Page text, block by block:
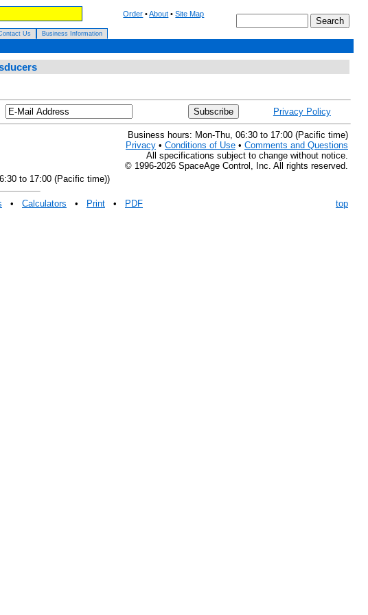
Order •About •Site Map
Us
Business Information
Privacy Policy
Business hours: Mon-Thu, 06:30 to 17:00 (Pacific time)
Privacy • Conditions of Use • Comments and Questions
All specifications subject to change without notice.
© 1996-2026 SpaceAge Control, Inc. All rights reserved.
to 17:00 (Pacific time))
• Calculators • Print • PDF top